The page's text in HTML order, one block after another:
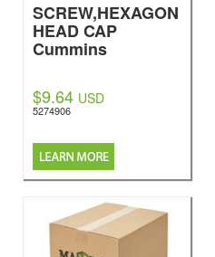
SCREW,HEXAGON
HEAD CAP
Cummins
$9.64 USD
5274906